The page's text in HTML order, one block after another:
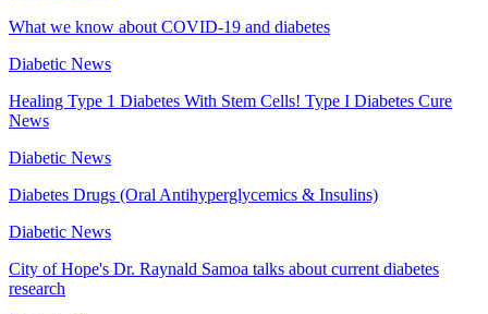
What we know about COVID-19 and diabetes
Diabetic News
Healing Type 1 Diabetes With Stem Cells! Type I Diabetes Cure
News
Diabetic News
Diabetes Drugs (Oral Antihyperglycemics & Insulins)
Diabetic News
City of Hope's Dr. Raynald Samoa talks about current diabetes
research